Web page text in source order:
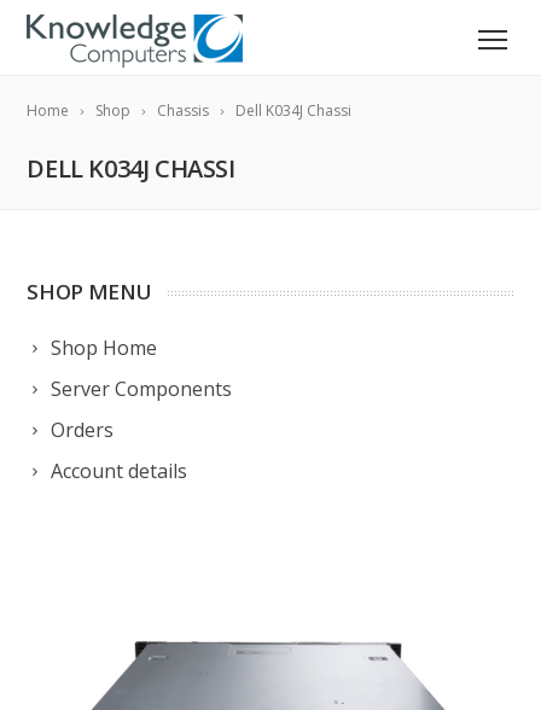
Home Shop Chassis Dell K034J Chassi
DELL K034J CHASSI
SHOP MENU
Shop Home
Server Components
Orders
Account details